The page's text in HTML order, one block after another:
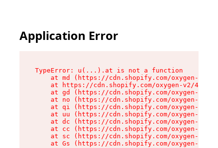
Application Error
TypeError: u(...).at is not a function
at md (https://cdn.shopify.com/oxygen-v2/
at https://cdn.shopify.com/oxygen-v2/
at gd (https://cdn.shopify.com/oxygen-v2/
at no (https://cdn.shopify.com/oxygen-v2/
at qi (https://cdn.shopify.com/oxygen-v2/
at uu (https://cdn.shopify.com/oxygen-v2/
at dc (https://cdn.shopify.com/oxygen-v2/
at cc (https://cdn.shopify.com/oxygen-v2/
at sc (https://cdn.shopify.com/oxygen-v2/
at Gs (https://cdn.shopify.com/oxygen-v2/